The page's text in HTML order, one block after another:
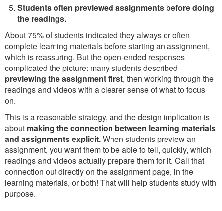
Students often previewed assignments before doing
the readings.
About 75% of students indicated they always or often
complete learning materials before starting an assignment,
which is reassuring. But the open-ended responses
complicated the picture: many students described
previewing the assignment first, then working through the
readings and videos with a clearer sense of what to focus
on.
This is a reasonable strategy, and the design implication is
about making the connection between learning materials
and assignments explicit.When students preview an
assignment, you want them to be able to tell, quickly, which
readings and videos actually prepare them for it. Call that
connection out directly on the assignment page, in the
learning materials, or both! That will help students study with
purpose.